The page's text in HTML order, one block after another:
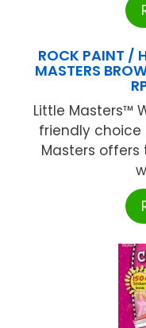
ROCK PAINT /
MASTERS
Little Masters™
friendly choice
Masters